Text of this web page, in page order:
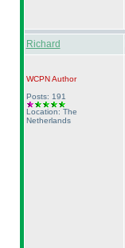
Richard
WCPNAuthor
Posts: 191
Location: The
Netherlands